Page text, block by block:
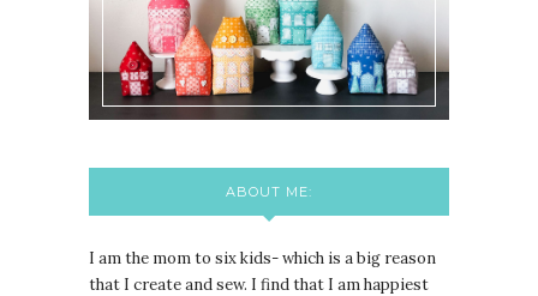
ABOUT ME:
I am the mom to six kids- which is a big reason
that I create and sew. I find that I am happiest